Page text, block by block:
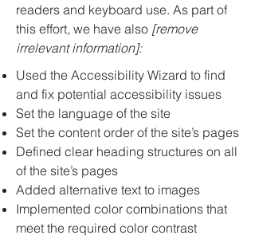
readers and keyboard use. As part of
this effort, we have also [remove
irrelevant information]:
Used the Accessibility Wizard to find
and fix potential accessibility issues
Set the language of the site
Set the content order of the site’s pages
Defined clear heading structures on all
of the site’s pages
Added alternative text to images
Implemented color combinations that
meet the required color contrast